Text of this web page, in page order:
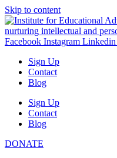
Skip to content
Facebook Instagram Linkedin
Sign Up
Contact
Blog
Sign Up
Contact
Blog
DONATE